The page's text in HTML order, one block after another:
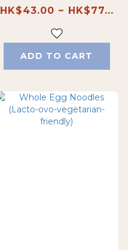
HK$43.00 ~ HK$77...
ADD TO CART